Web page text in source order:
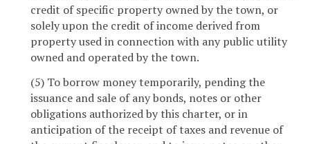
credit of specific property owned by the town, or
solely upon the credit of income derived from
property used in connection with any public utility
owned and operated by the town.
(5) To borrow money temporarily, pending the
issuance and sale of any bonds, notes or other
obligations authorized by this charter, or in
anticipation of the receipt of taxes and revenue of